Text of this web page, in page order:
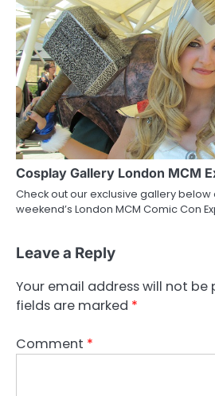
Cosplay Gallery London MCM
Check out our exclusive gallery
weekend’s London MCM Comic Con
Leave a Reply
Your email address will not be
fields are marked *
Comment *